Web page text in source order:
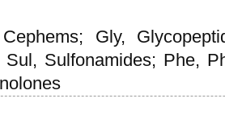
Gly,
Sul, Sulfonamides; Phe,